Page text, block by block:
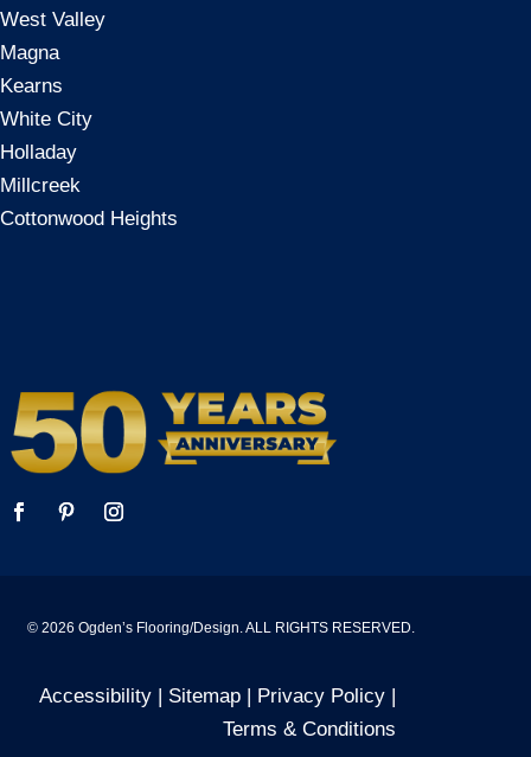
West Valley
Magna
Kearns
White City
Holladay
Millcreek
Cottonwood Heights
© 2026 Ogden’s Flooring/Design. ALL RIGHTS RESERVED.
Accessibility | Sitemap | Privacy Policy
Terms & Conditions